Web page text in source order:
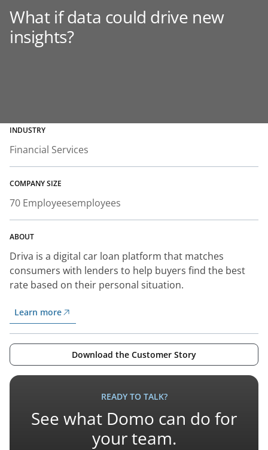
What if data could drive new
insights?
INDUSTRY
Financial Services
COMPANY SIZE
70 Employeesemployees
ABOUT
Driva is a digital car loan platform that matches
consumers with lenders to help buyers find the best
rate based on their personal situation.
Learn more
Download the Customer Story
READY TO TALK?
See what Domo can do for
your team.